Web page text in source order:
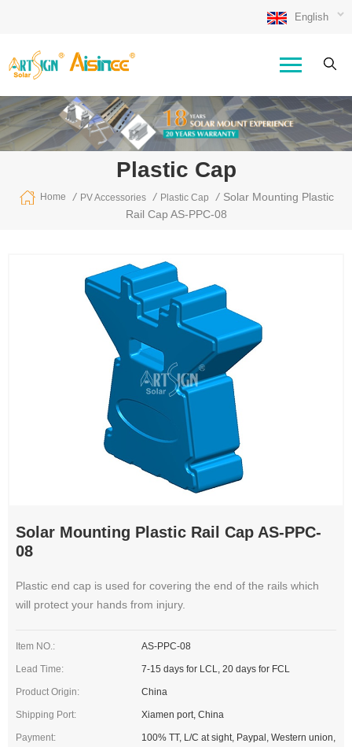
English
Plastic Cap
Home / PV Accessories / Plastic Cap / Solar Mounting Plastic
Rail Cap AS-PPC-08
Solar Mounting Plastic Rail Cap AS-PPC-
08
Plastic end cap is used for covering the end of the rails which
will protect your hands from injury.
Item NO.: AS-PPC-08
Lead Time: 7-15 days for LCL, 20 days for FCL
Product Origin: China
Shipping Port: Xiamen port, China
Payment: 100% TT, L/C at sight, Paypal, Western union,